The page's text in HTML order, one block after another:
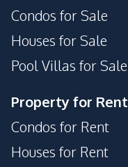
Condos for Sale
Houses for Sale
Pool Villas for Sale
Property for Rent
Condos for Rent
Houses for Rent